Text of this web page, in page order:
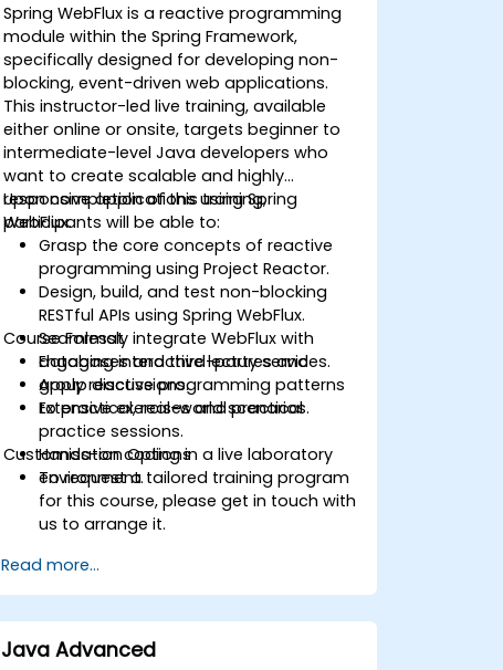
Spring WebFlux is a reactive programming
module within the Spring Framework,
specifically designed for developing non-
blocking, event-driven web applications.
This instructor-led live training, available
either online or onsite, targets beginner to
intermediate-level Java developers who
want to create scalable and highly
responsive applications using Spring
WebFlux.
Upon completion of this training,
participants will be able to:
Grasp the core concepts of reactive
programming using Project Reactor.
Design, build, and test non-blocking
RESTful APIs using Spring WebFlux.
Seamlessly integrate WebFlux with
databases and third-party services.
Apply reactive programming patterns
to practical, real-world scenarios.
Course Format
Engaging interactive lectures and
group discussions.
Extensive exercises and practical
practice sessions.
Hands-on coding in a live laboratory
environment.
Customisation Options
To request a tailored training program
for this course, please get in touch with
us to arrange it.
Read more...
Java Advanced